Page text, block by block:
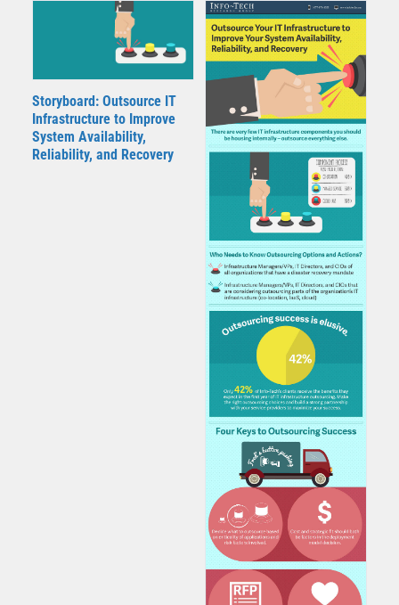
Storyboard: Outsource IT
Infrastructure to Improve
System Availability,
Reliability, and Recovery